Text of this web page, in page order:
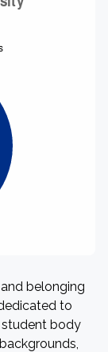
belonging
to
student body